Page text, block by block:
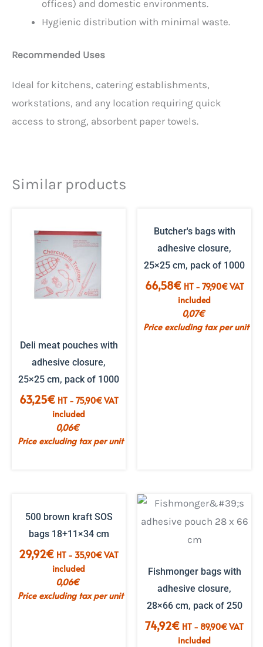
offices) and domestic environments.
Hygienic distribution with minimal waste.
Recommended Uses
Ideal for kitchens, catering establishments,
workstations, and any location requiring quick
access to strong, absorbent paper towels.
Similar products
Deli meat pouches with
adhesive closure,
25×25 cm, pack of 1000
63,25€ HT - 75,90€VAT
included
0,06€
Price excluding tax per unit
Butcher's bags with
adhesive closure,
25×25 cm, pack of 1000
66,58€ HT - 79,90€VAT
included
0,07€
Price excluding tax per unit
500 brown kraft SOS
bags 18+11×34 cm
29,92€ HT - 35,90€VAT
included
0,06€
Price excluding tax per unit
Fishmonger bags with
adhesive closure,
28×66 cm, pack of 250
74,92€ HT - 89,90€VAT
included